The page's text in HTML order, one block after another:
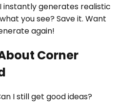
instantly generates realistic
you see? Save it. Want
again!
Corner
I still get good ideas?